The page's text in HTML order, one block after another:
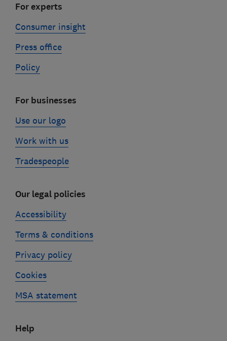
For experts
Consumer insight
Press office
Policy
For businesses
Use our logo
Work with us
Tradespeople
Our legal policies
Accessibility
Terms & conditions
Privacy policy
Cookies
MSA statement
Help